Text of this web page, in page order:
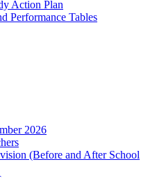
Action Plan
Performance Tables
2026
(Before and After School